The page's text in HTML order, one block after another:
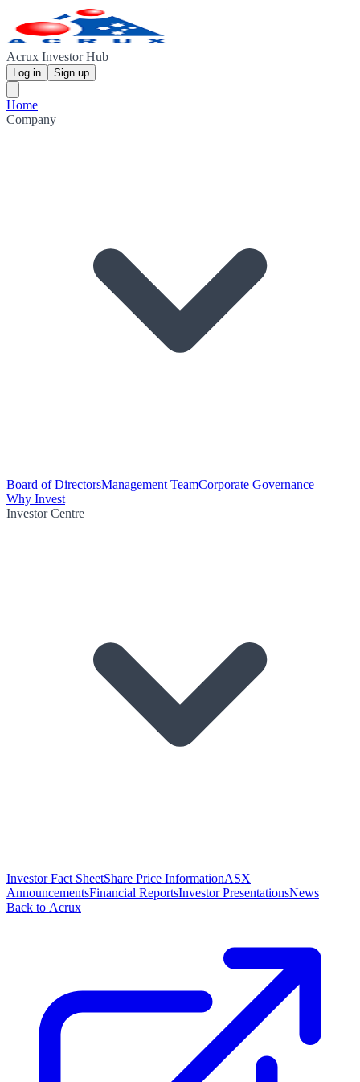
Acrux Investor Hub
Log in Sign up
Home
Company
Board of DirectorsManagement TeamCorporate Governance
Why Invest
Investor Centre
Investor Fact SheetShare Price InformationASX
AnnouncementsFinancial ReportsInvestor PresentationsNews
Back to Acrux